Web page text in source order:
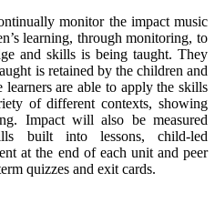
monitor the impact music
learning, through monitoring, to
and skills is being taught. They
is retained by the children and
are able to apply the skills
of different contexts, showing
Impact will also be measured
built into lessons, child-led
at the end of each unit and peer
quizzes and exit cards.